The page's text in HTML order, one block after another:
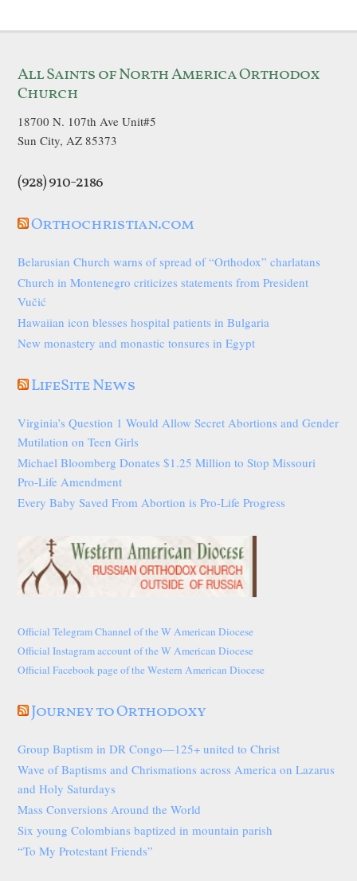
All Saints of North America Orthodox
Church
18700 N. 107th Ave Unit#5
Sun City, AZ 85373
(928) 910-2186
Orthochristian.com
Belarusian Church warns of spread of “Orthodox” charlatans
Church in Montenegro criticizes statements from President
Vučić
Hawaiian icon blesses hospital patients in Bulgaria
New monastery and monastic tonsures in Egypt
LifeSite News
Virginia’s Question 1 Would Allow Secret Abortions and Gender
Mutilation on Teen Girls
Michael Bloomberg Donates $1.25 Million to Stop Missouri
Pro-Life Amendment
Every Baby Saved From Abortion is Pro-Life Progress
Official Telegram Channel of the W American Diocese
Official Instagram account of the W American Diocese
Official Facebook page of the Western American Diocese
Journey to Orthodoxy
Group Baptism in DR Congo—125+ united to Christ
Wave of Baptisms and Chrismations across America on Lazarus
and Holy Saturdays
Mass Conversions Around the World
Six young Colombians baptized in mountain parish
“To My Protestant Friends”